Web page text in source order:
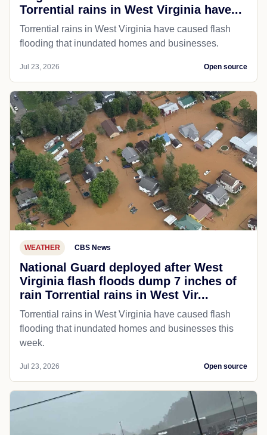
Torrential rains in West Virginia have...
Torrential rains in West Virginia have caused flash
flooding that inundated homes and businesses.
Jul 23, 2026 Open source
WEATHER CBS News
National Guard deployed after West
Virginia flash floods dump 7 inches of
rain Torrential rains in West Vir...
Torrential rains in West Virginia have caused flash
flooding that inundated homes and businesses this
week.
Jul 23, 2026 Open source